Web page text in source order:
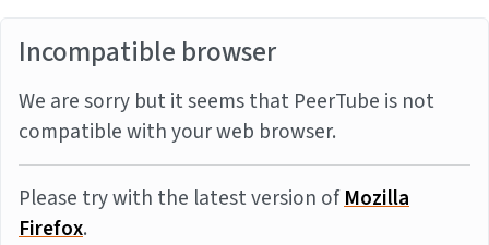
Incompatible browser
We are sorry but it seems that PeerTube is not
compatible with your web browser.
Please try with the latest version ofMozilla
Firefox.